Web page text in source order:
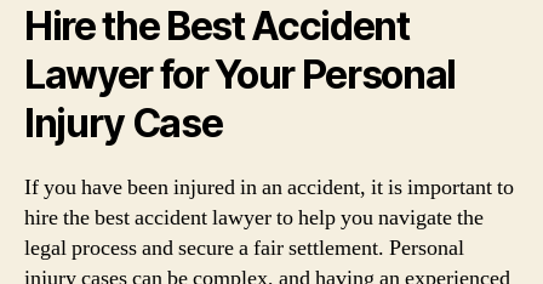
Hire the Best Accident
Lawyer for Your Personal
Injury Case
If you have been injured in an accident, it is important to
hire the best accident lawyer to help you navigate the
legal process and secure a fair settlement. Personal
injury cases can be complex, and having an experienced